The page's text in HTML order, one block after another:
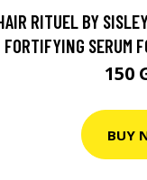
RITUEL BY
FORTIFYING SERUM
150
BUY